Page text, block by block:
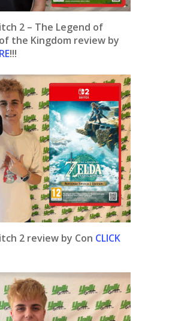
2 – The Legend of
the Kingdom review by
!!!
2 review by Con CLICK